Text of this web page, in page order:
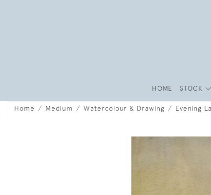
HOME STOCK
Home Medium Watercolour & Drawing Evening